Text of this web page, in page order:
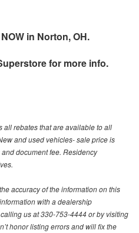
in Norton, OH.
for more info.
rebates that are available to all
and used vehicles- sale price is
document fee. Residency
accuracy of the information on this
with a dealership
us at 330-753-4444 or by visiting
honor listing errors and will fix the